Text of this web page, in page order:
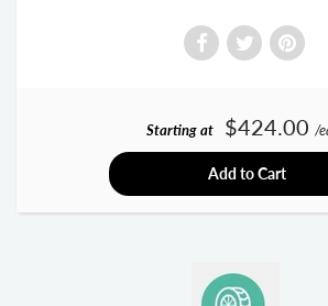
Starting at $424.00 /
Add to Cart